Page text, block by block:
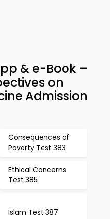
& e-Book –
on
Admission
Consequences of
Poverty Test 383
Ethical Concerns
Test 385
Islam Test 387